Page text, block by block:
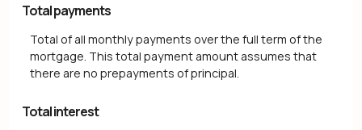
Total payments
Total of all monthly payments over the full term of the
mortgage. This total payment amount assumes that
there are no prepayments of principal.
Total interest